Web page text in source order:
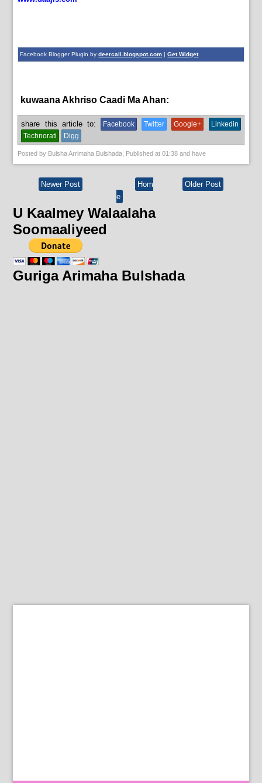
Facebook Blogger Plugin bydeercali.blogspot.com |Get Widget
kuwaana Akhriso Caadi Ma Ahan:
share this article to: Facebook Twitter Google+
Linkedin
Technorati
Digg
Posted by Bulsha Arrimaha Bulshada, Published at01:38 and have
Newer Post Older Post
Hom
e
U Kaalmey Walaalaha
Soomaaliyeed
Guriga Arimaha Bulshada